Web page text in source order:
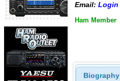
Email: Login
Ham Member
Biography